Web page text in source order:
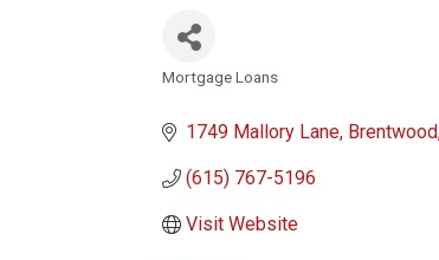
Categories
Mortgage Loans
1749 Mallory Lane Brentwood
(615) 767-5196
Visit Website